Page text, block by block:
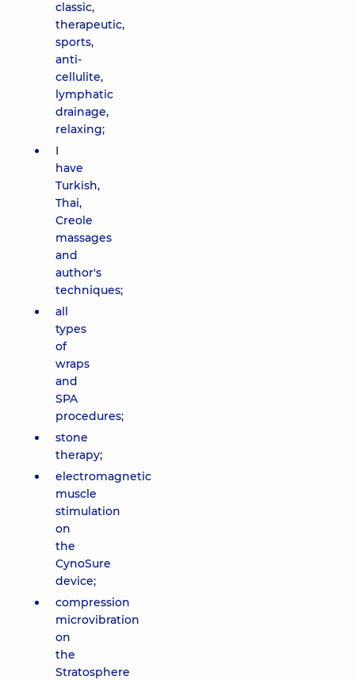
classic,
therapeutic,
sports,
anti-
cellulite,
lymphatic
drainage,
relaxing;
I
have
Turkish,
Thai,
Creole
massages
and
author's
techniques;
all
types
of
wraps
and
SPA
procedures;
stone
therapy;
electromagnetic
muscle
stimulation
on
the
CynoSure
device;
compression
microvibration
on
the
Stratosphere